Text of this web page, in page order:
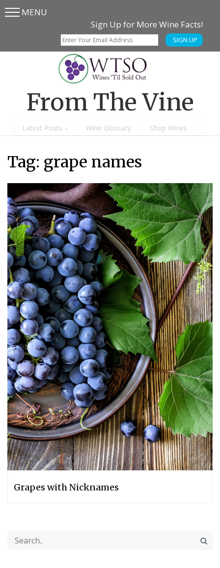
Skip
SkipMENU
Sign Up for More Wine Facts!
SIGN UP
From The Vine
Latest Posts Wine Glossary Shop Wines
Tag: grape names
Grapes with Nicknames